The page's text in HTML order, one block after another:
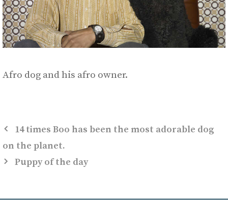
Afro dog and his afro owner.
14 times Boo has been the most adorable dog
on the planet.
Puppy of the day